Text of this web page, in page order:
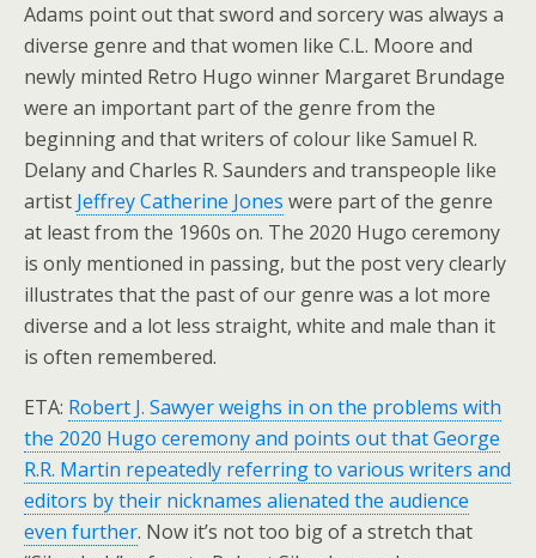
Adams point out that sword and sorcery was always a
diverse genre and that women like C.L. Moore and
newly minted Retro Hugo winner Margaret Brundage
were an important part of the genre from the
beginning and that writers of colour like Samuel R.
Delany and Charles R. Saunders and transpeople like
artist Jeffrey Catherine Jones were part of the genre
at least from the 1960s on. The 2020 Hugo ceremony
is only mentioned in passing, but the post very clearly
illustrates that the past of our genre was a lot more
diverse and a lot less straight, white and male than it
is often remembered.
ETA: Robert J. Sawyer weighs in on the problems with
the 2020 Hugo ceremony and points out that George
R.R. Martin repeatedly referring to various writers and
editors by their nicknames alienated the audience
even further. Now it’s not too big of a stretch that